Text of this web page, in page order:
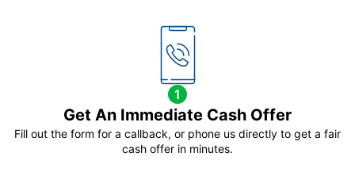
1
Get An Immediate Cash Offer
Fill out the form for a callback, or phone us directly to get a fair
cash offer in minutes.